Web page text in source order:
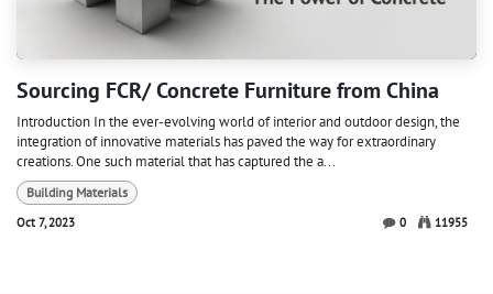
Sourcing FCR/ Concrete Furniture from China
Introduction In the ever-evolving world of interior and outdoor design, the
integration of innovative materials has paved the way for extraordinary
creations. One such material that has captured the a...
Building Materials
Oct 7, 2023
0 11955